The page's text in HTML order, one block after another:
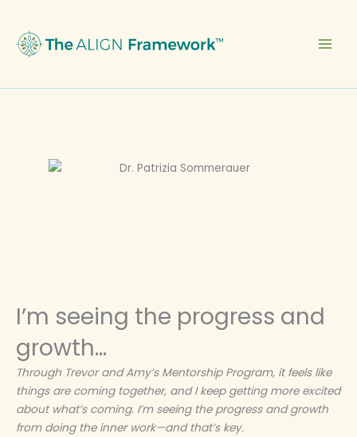
content
I’m seeing the progress and
growth...
Through Trevor and Amy’s Mentorship Program, it feels like
things are coming together, and I keep getting more excited
about what’s coming. I’m seeing the progress and growth
from doing the inner work—and that’s key.